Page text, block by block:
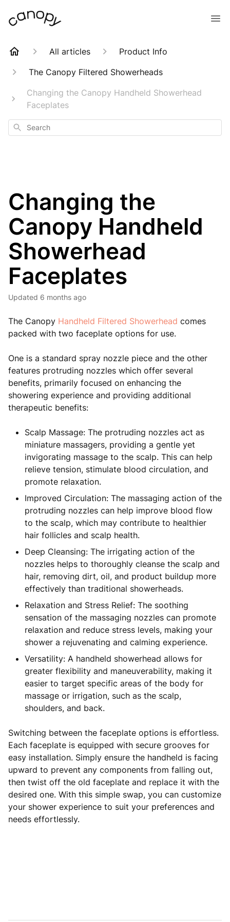
All articles
Product Info
The Canopy Filtered Showerheads
Changing the Canopy Handheld Showerhead
Faceplates
Search
Changing the
Canopy Handheld
Showerhead
Faceplates
Updated 6 months ago
The Canopy Handheld Filtered Showerhead comes
packed with two faceplate options for use.
One is a standard spray nozzle piece and the other
features protruding nozzles which offer several
benefits, primarily focused on enhancing the
showering experience and providing additional
therapeutic benefits:
Scalp Massage: The protruding nozzles act as
miniature massagers, providing a gentle yet
invigorating massage to the scalp. This can help
relieve tension, stimulate blood circulation, and
promote relaxation.
Improved Circulation: The massaging action of the
protruding nozzles can help improve blood flow
to the scalp, which may contribute to healthier
hair follicles and scalp health.
Deep Cleansing: The irrigating action of the
nozzles helps to thoroughly cleanse the scalp and
hair, removing dirt, oil, and product buildup more
effectively than traditional showerheads.
Relaxation and Stress Relief: The soothing
sensation of the massaging nozzles can promote
relaxation and reduce stress levels, making your
shower a rejuvenating and calming experience.
Versatility: A handheld showerhead allows for
greater flexibility and maneuverability, making it
easier to target specific areas of the body for
massage or irrigation, such as the scalp,
shoulders, and back.
Switching between the faceplate options is effortless.
Each faceplate is equipped with secure grooves for
easy installation. Simply ensure the handheld is facing
upward to prevent any components from falling out,
then twist off the old faceplate and replace it with the
desired one. With this simple swap, you can customize
your shower experience to suit your preferences and
needs effortlessly.